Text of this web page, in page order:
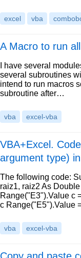
excel vba
A Macro to run
I have several
several subroutines
intend to run macros
subroutine after…
vba excel-vba
VBA+Excel.
argument type)
The following code:
raiz1, raiz2 As
Range("E3").Value c
c Range("E5").Value
vba excel-vba